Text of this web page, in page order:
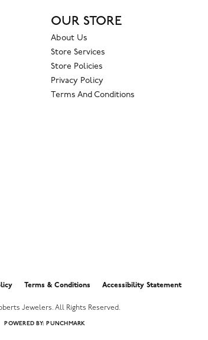
OUR STORE
About Us
Store Services
Store Policies
Privacy Policy
Terms And Conditions
Terms & Conditions Accessibility Statement
Jewelers. All Rights Reserved.
POWERED BY: PUNCHMARK